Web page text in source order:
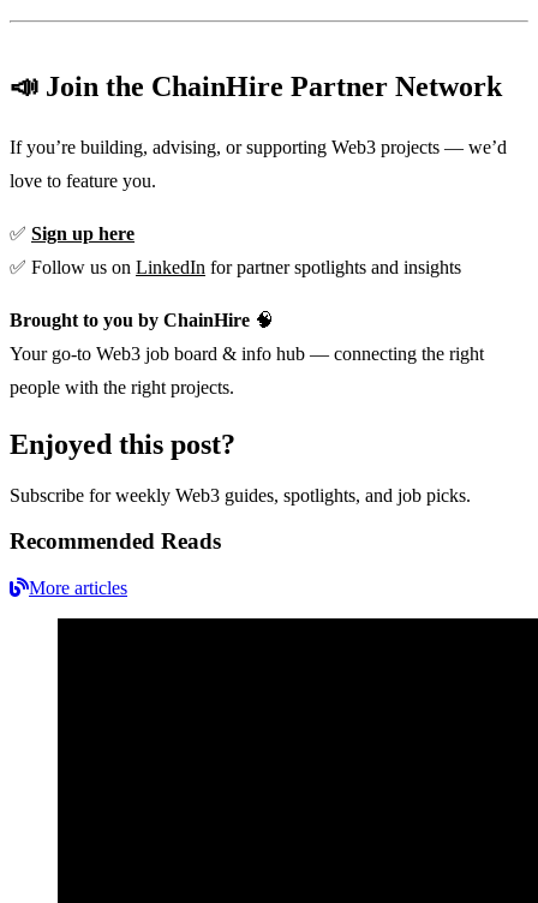
📣 Join the ChainHire Partner Network
If you’re building, advising, or supporting Web3 projects — we’d
love to feature you.
✅ Sign up here
✅ Follow us on LinkedIn for partner spotlights and insights
Brought to you by ChainHire 🧠
Your go-to Web3 job board & info hub — connecting the right
people with the right projects.
Enjoyed this post?
Subscribe for weekly Web3 guides, spotlights, and job picks.
Recommended Reads
More articles